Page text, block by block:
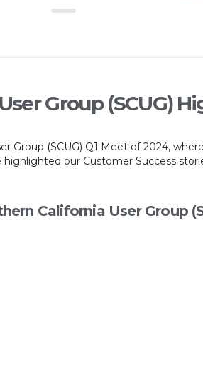
Group (SCUG)
Group (SCUG) Q1 Meet of 2024,
our Customer Success
California User Group